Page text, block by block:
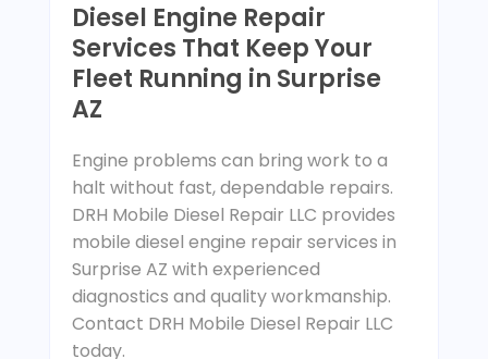
Diesel Engine Repair
Services That Keep Your
Fleet Running in Surprise
AZ
Engine problems can bring work to a
halt without fast, dependable repairs.
DRH Mobile Diesel Repair LLC provides
mobile diesel engine repair services in
Surprise AZ with experienced
diagnostics and quality workmanship.
Contact DRH Mobile Diesel Repair LLC
today.